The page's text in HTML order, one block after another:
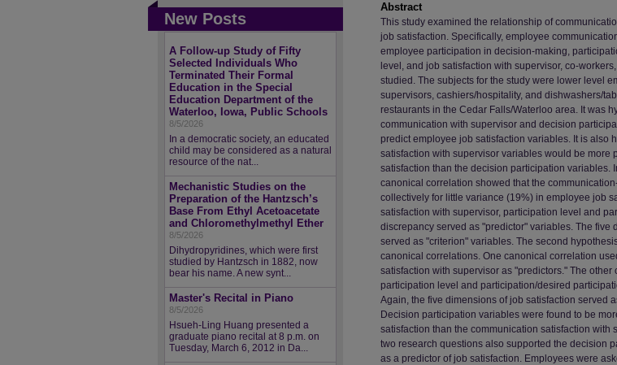
Abstract
This study examined the relationship of
job satisfaction. Specifically, employee
employee participation in decision-making,
level, and job satisfaction with supervisor, co-
studied. The subjects for the study were lower level
supervisors, cashiers/hospitality, and dishwashers/
restaurants in the Cedar Falls/Waterloo area. It was
communication with supervisor and decision
predict employee job satisfaction variables. It is also
satisfaction with supervisor variables would be more
satisfaction than the decision participation variables.
canonical correlation showed that the
collectively for little variance (19%) in employee job
satisfaction with supervisor, participation level and
discrepancy served as "predictor" variables. The five
served as "criterion" variables. The second
canonical correlations. One canonical correlation
satisfaction with supervisor as "predictors." The other
participation level and participation/desired
Again, the five dimensions of job satisfaction served
Decision participation variables were found to be
satisfaction than the communication satisfaction with
two research questions also supported the decision
as a predictor of job satisfaction. Employees were
New Posts
A Follow-up Study of Fifty
Selected Individuals Who
Terminated Their Formal
Education in the Special
Education Department of the
Waterloo, Iowa, Public Schools
8/5/2026
In a democratic society, an educated
child may be considered as a natural
resource of the nat...
Mechanistic Studies on the
Preparation of the Hantzsch’s
Base From Ethyl Acetoacetate
and Chloromethylmethyl Ether
8/5/2026
Dihydropyridines, which were first
studied by Hantzsch in 1882, now
bear his name. A new synt...
Master's Recital in Piano
8/5/2026
Hsueh-Ling Huang presented a
graduate piano recital at 8 p.m. on
Tuesday, March 6, 2012 in Da...